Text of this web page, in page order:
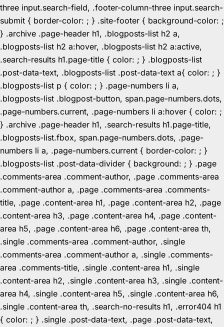
three input.search-field, .footer-column-three input.search-
submit { border-color: ; } .site-footer { background-color: ;
} .archive .page-header h1, .blogposts-list h2 a,
.blogposts-list h2 a:hover, .blogposts-list h2 a:active,
.search-results h1.page-title { color: ; } .blogposts-list
.post-data-text, .blogposts-list .post-data-text a{ color: ; }
.blogposts-list p { color: ; } .page-numbers li a,
.blogposts-list .blogpost-button, span.page-numbers.dots,
.page-numbers.current, .page-numbers li a:hover { color: ;
} .archive .page-header h1, .search-results h1.page-title,
.blogposts-list.fbox, span.page-numbers.dots, .page-
numbers li a, .page-numbers.current { border-color: ; }
.blogposts-list .post-data-divider { background: ; } .page
.comments-area .comment-author, .page .comments-area
.comment-author a, .page .comments-area .comments-
title, .page .content-area h1, .page .content-area h2, .page
.content-area h3, .page .content-area h4, .page .content-
area h5, .page .content-area h6, .page .content-area th,
.single .comments-area .comment-author, .single
.comments-area .comment-author a, .single .comments-
area .comments-title, .single .content-area h1, .single
.content-area h2, .single .content-area h3, .single .content-
area h4, .single .content-area h5, .single .content-area h6,
.single .content-area th, .search-no-results h1, .error404 h1
{ color: ; } .single .post-data-text, .page .post-data-text,